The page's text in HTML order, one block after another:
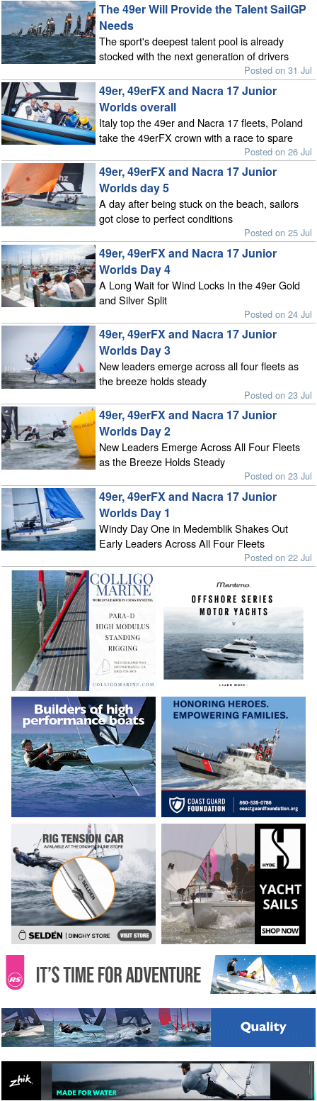
The 49er Will Provide the Talent SailGP
Needs
The sport's deepest talent pool is already
stocked with the next generation of drivers
Posted on 31 Jul
49er, 49erFX and Nacra 17 Junior
Worlds overall
Italy top the 49er and Nacra 17 fleets, Poland
take the 49erFX crown with a race to spare
Posted on 26 Jul
49er, 49erFX and Nacra 17 Junior
Worlds day 5
A day after being stuck on the beach, sailors
got close to perfect conditions
Posted on 25 Jul
49er, 49erFX and Nacra 17 Junior
Worlds Day 4
A Long Wait for Wind Locks In the 49er Gold
and Silver Split
Posted on 24 Jul
49er, 49erFX and Nacra 17 Junior
Worlds Day 3
New leaders emerge across all four fleets as
the breeze holds steady
Posted on 23 Jul
49er, 49erFX and Nacra 17 Junior
Worlds Day 2
New Leaders Emerge Across All Four Fleets
as the Breeze Holds Steady
Posted on 23 Jul
49er, 49erFX and Nacra 17 Junior
Worlds Day 1
Windy Day One in Medemblik Shakes Out
Early Leaders Across All Four Fleets
Posted on 22 Jul